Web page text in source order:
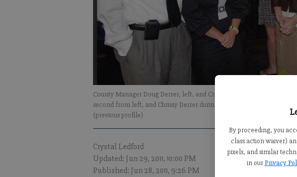
By proceeding, you
class action waiver)
pixels, and similar
in our Privacy
County Manager Doug Derrer, left, and County Commisioner Todd
second from left, and Chrissy Derrer during a benefit dinner at Tam’s
(previous profile)
Crystal Ledford
Updated: Jun 29, 2011, 10:00 PM
Published: Jun 28, 2011, 9:26 PM